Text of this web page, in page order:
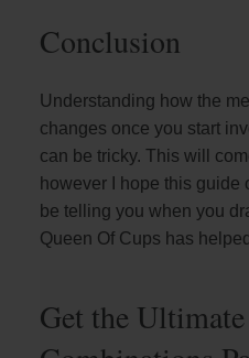
Conclusion
Understanding how the
changes once you start
can be tricky. This will
however I hope this guide
be telling you when you
Queen Of Cups has
Get the